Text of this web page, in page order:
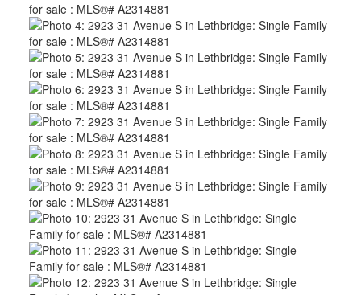
CLICK HERE FOR YOUR FREE HOME EVALUATION